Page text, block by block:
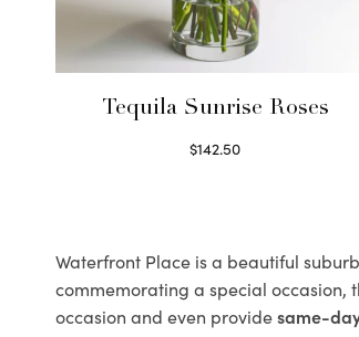
Tequila Sunrise Roses
$142.50
Waterfront Place is a beautiful
commemorating a special occasion,
occasion and even providesame-